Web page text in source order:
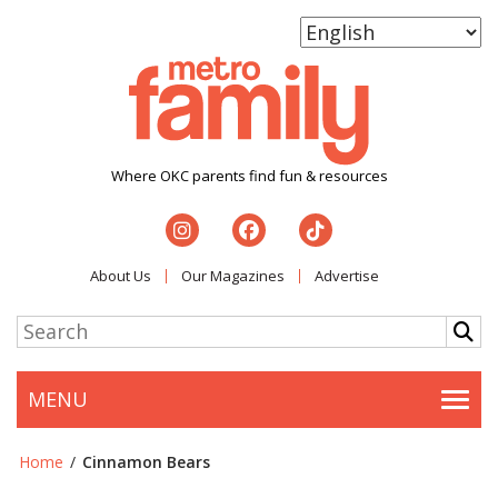
Where OKC parents find fun & resources
About Us Our Magazines Advertise
MENU
Home / Cinnamon Bears